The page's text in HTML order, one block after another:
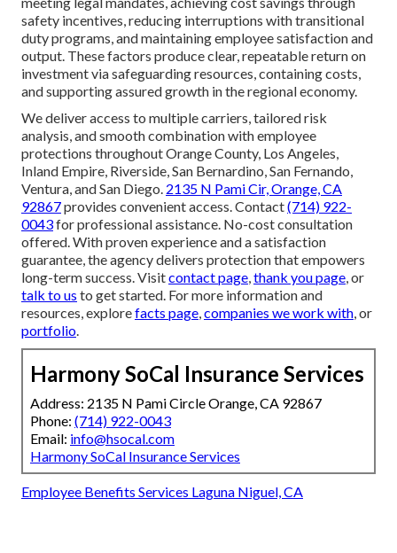
safety incentives, reducing interruptions with transitional
duty programs, and maintaining employee satisfaction and
output. These factors produce clear, repeatable return on
investment via safeguarding resources, containing costs,
and supporting assured growth in the regional economy.
We deliver access to multiple carriers, tailored risk
analysis, and smooth combination with employee
protections throughout Orange County, Los Angeles,
Inland Empire, Riverside, San Bernardino, San Fernando,
Ventura, and San Diego. 2135 N Pami Cir, Orange, CA
92867provides convenient access. Contact(714) 922-
0043for professional assistance. No-cost consultation
offered. With proven experience and a satisfaction
guarantee, the agency delivers protection that empowers
long-term success. Visitcontact page,thank you page, or
talk to us to get started. For more information and
resources, explorefacts page,companies we work with, or
portfolio.
Harmony SoCal Insurance Services
Address: 2135 N Pami Circle Orange, CA 92867
Phone: (714) 922-0043
Email: info@hsocal.com
Harmony SoCal Insurance Services
Employee Benefits Services Laguna Niguel, CA